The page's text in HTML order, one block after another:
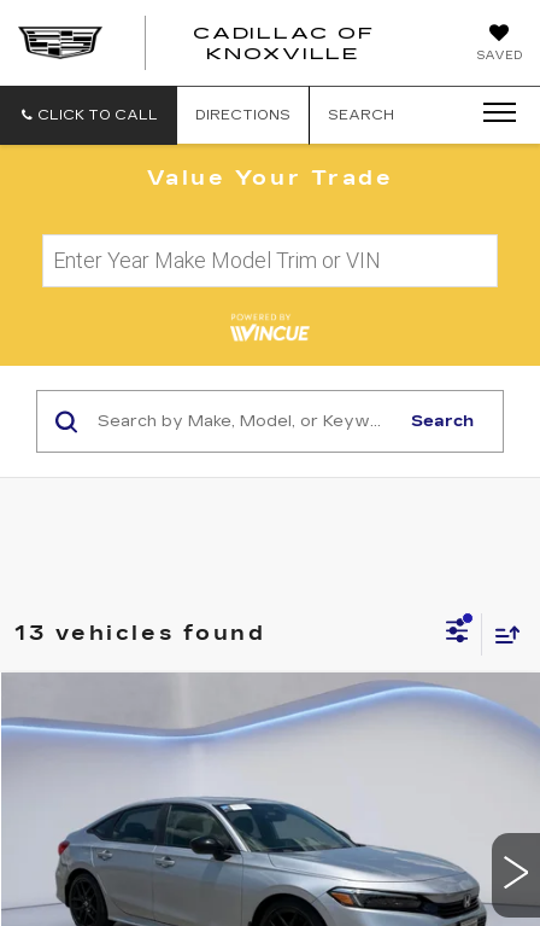
SAVED
CADILLAC OF
KNOXVILLE
CADILLAC
CLICK TO CALL DIRECTIONS SEARCH
Value Your Trade
Search
13 vehicles found
2024HONDA CIVIC
2HGFE2F59RH571264Stock:RH571264H
57971 mi Ext. Int.
$27,791
SALE PRICE